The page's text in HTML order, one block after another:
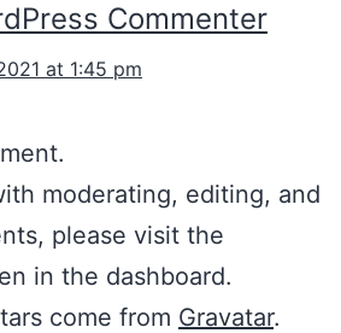
Commenter
at 1:45 pm
moderating, editing, and
please visit the
in the dashboard.
come from Gravatar.